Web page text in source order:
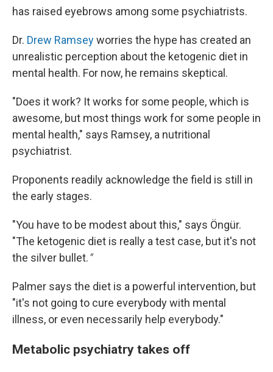
has raised eyebrows among some psychiatrists.
Dr. Drew Ramseyworries the hype has created an
unrealistic perception about the ketogenic diet in
mental health. For now, he remains skeptical.
"Does it work? It works for some people, which is
awesome, but most things work for some people in
mental health," says Ramsey, a nutritional
psychiatrist.
Proponents readily acknowledge the field is still in
the early stages.
"You have to be modest about this," says Öngür.
"The ketogenic diet is really a test case, but it's not
the silver bullet."
Palmer says the diet is a powerful intervention, but
"it's not going to cure everybody with mental
illness, or even necessarily help everybody."
Metabolic psychiatry takes off